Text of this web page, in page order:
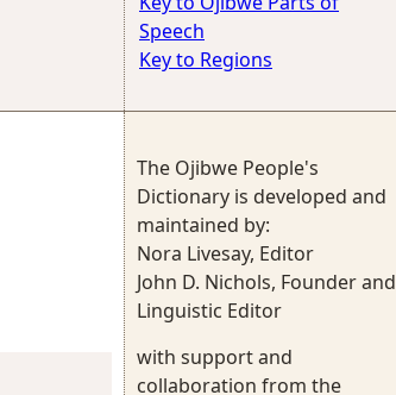
Speech
Key to Regions
The Ojibwe People's
Dictionary is developed and
maintained by:
Nora Livesay, Editor
John D. Nichols, Founder and
Linguistic Editor
with support and
collaboration from the